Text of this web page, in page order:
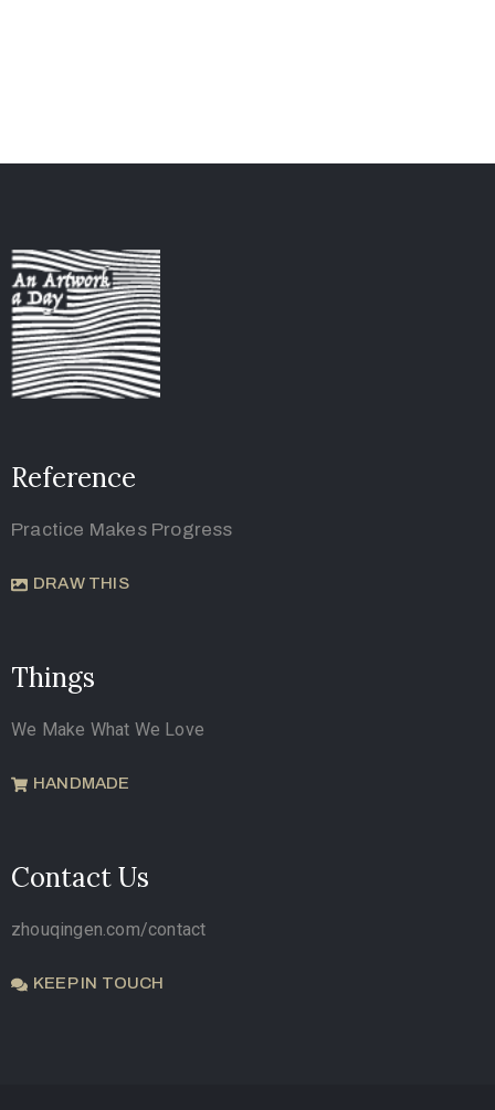
Reference
Practice Makes Progress
DRAW THIS
Things
We Make What We Love
HANDMADE
Contact Us
zhouqingen.com/contact
KEEP IN TOUCH